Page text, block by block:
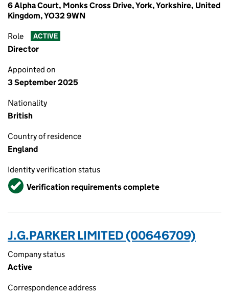
6 Alpha Court, Monks Cross Drive, York, Yorkshire, United
Kingdom, YO32 9WN
Role ACTIVE
Director
Appointed on
3 September 2025
Nationality
British
Country of residence
England
Identity verification status
VerifiedVerification requirements complete
J.G.PARKER LIMITED (00646709)
Company status
Active
Correspondence address